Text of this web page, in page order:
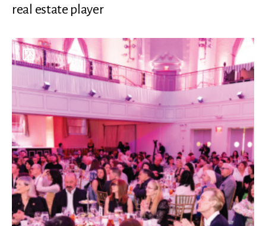
real estate player